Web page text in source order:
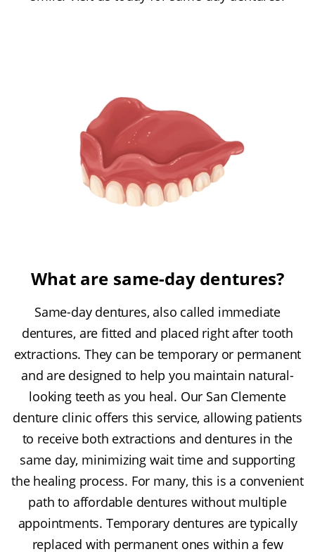
What are same-day dentures?
Same-day dentures, also called immediate
dentures, are fitted and placed right after tooth
extractions. They can be temporary or permanent
and are designed to help you maintain natural-
looking teeth as you heal. Our San Clemente
denture clinic offers this service, allowing patients
to receive both extractions and dentures in the
same day, minimizing wait time and supporting
the healing process. For many, this is a convenient
path to affordable dentures without multiple
appointments. Temporary dentures are typically
replaced with permanent ones within a few